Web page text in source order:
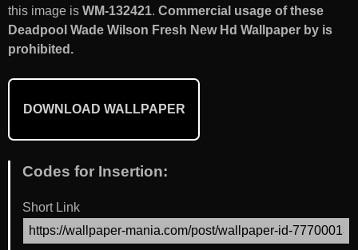
this image is WM-132421. Commercial usage of these
Deadpool Wade Wilson Fresh New Hd Wallpaper by is
prohibited.
DOWNLOAD WALLPAPER
Codes for Insertion:
Short Link